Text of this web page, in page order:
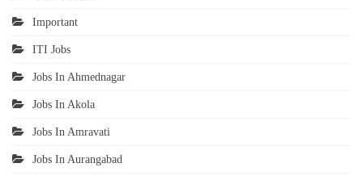
Important
ITI Jobs
Jobs In Ahmednagar
Jobs In Akola
Jobs In Amravati
Jobs In Aurangabad